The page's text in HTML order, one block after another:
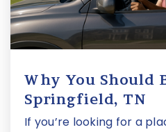
Why You Should
Springfield, TN
If you’re looking for a